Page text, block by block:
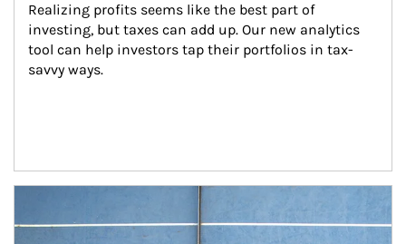
Realizing profits seems like the best part of
investing, but taxes can add up. Our new analytics
tool can help investors tap their portfolios in tax-
savvy ways.